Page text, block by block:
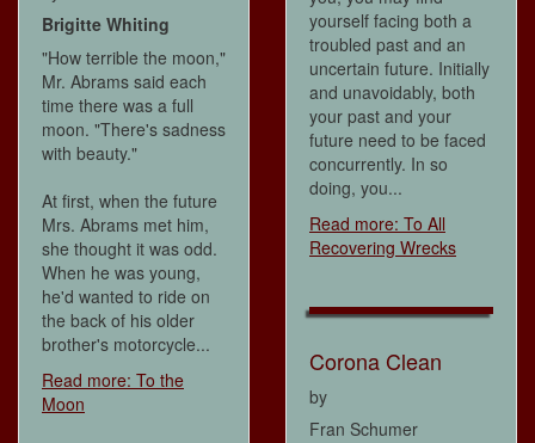
Brigitte Whiting
"How terrible the moon,"
Mr. Abrams said each
time there was a full
moon. "There's sadness
with beauty."
At first, when the future
Mrs. Abrams met him,
she thought it was odd.
When he was young,
he'd wanted to ride on
the back of his older
brother's motorcycle...
Read more: To the
Moon
yourself facing both a
troubled past and an
uncertain future. Initially
and unavoidably, both
your past and your
future need to be faced
concurrently. In so
doing, you...
Read more: To All
Recovering Wrecks
Corona Clean
by
Fran Schumer